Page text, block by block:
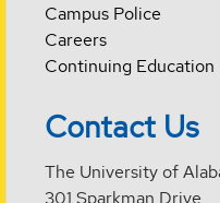
Campus Police
Careers
Continuing Education
Contact Us
The University of
301 Sparkman Drive